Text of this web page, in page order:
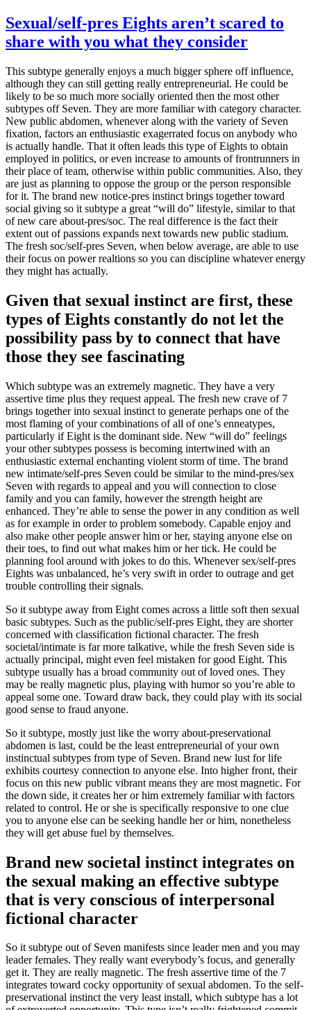
Sexual/self-pres Eights aren’t scared to
share with you what they consider
This subtype generally enjoys a much bigger sphere off influence,
although they can still getting really entrepreneurial. He could be
likely to be so much more socially oriented then the most other
subtypes off Seven. They are more familiar with category character.
New public abdomen, whenever along with the variety of Seven
fixation, factors an enthusiastic exagerrated focus on anybody who
is actually handle. That it often leads this type of Eights to obtain
employed in politics, or even increase to amounts of frontrunners in
their place of team, otherwise within public communities. Also, they
are just as planning to oppose the group or the person responsible
for it. The brand new notice-pres instinct brings together toward
social giving so it subtype a great “will do” lifestyle, similar to that
of new care about-pres/soc. The real difference is the fact their
extent out of passions expands next towards new public stadium.
The fresh soc/self-pres Seven, when below average, are able to use
their focus on power realtions so you can discipline whatever energy
they might has actually.
Given that sexual instinct are first, these
types of Eights constantly do not let the
possibility pass by to connect that have
those they see fascinating
Which subtype was an extremely magnetic. They have a very
assertive time plus they request appeal. The fresh new crave of 7
brings together into sexual instinct to generate perhaps one of the
most flaming of your combinations of all of one’s enneatypes,
particularly if Eight is the dominant side. New “will do” feelings
your other subtypes possess is becoming intertwined with an
enthusiastic external enchanting violent storm of time. The brand
new intimate/self-pres Seven could be similar to the mind-pres/sex
Seven with regards to appeal and you will connection to close
family and you can family, however the strength height are
enhanced. They’re able to sense the power in any condition as well
as for example in order to problem somebody. Capable enjoy and
also make other people answer him or her, staying anyone else on
their toes, to find out what makes him or her tick. He could be
planning fool around with jokes to do this. Whenever sex/self-pres
Eights was unbalanced, he’s very swift in order to outrage and get
trouble controlling their signals.
So it subtype away from Eight comes across a little soft then sexual
basic subtypes. Such as the public/self-pres Eight, they are shorter
concerned with classification fictional character. The fresh
societal/intimate is far more talkative, while the fresh Seven side is
actually principal, might even feel mistaken for good Eight. This
subtype usually has a broad community out of loved ones. They
may be really magnetic plus, playing with humor so you’re able to
appeal some one. Toward draw back, they could play with its social
good sense to fraud anyone.
So it subtype, mostly just like the worry about-preservational
abdomen is last, could be the least entrepreneurial of your own
instinctual subtypes from type of Seven. Brand new lust for life
exhibits courtesy connection to anyone else. Into higher front, their
focus on this new public vibrant means they are most magnetic. For
the down side, it creates her or him extremely familiar with factors
related to control. He or she is specifically responsive to one clue
you to anyone else can be seeking handle her or him, nonetheless
they will get abuse fuel by themselves.
Brand new societal instinct integrates on
the sexual making an effective subtype
that is very conscious of interpersonal
fictional character
So it subtype out of Seven manifests since leader men and you may
leader females. They really want everybody’s focus, and generally
get it. They are really magnetic. The fresh assertive time of the 7
integrates toward cocky opportunity of sexual abdomen. To the self-
preservational instinct the very least install, which subtype has a lot